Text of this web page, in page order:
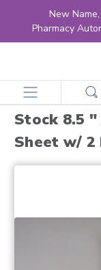
New
Pharmacy
home
Stock 8.5
Sheet w/ 2